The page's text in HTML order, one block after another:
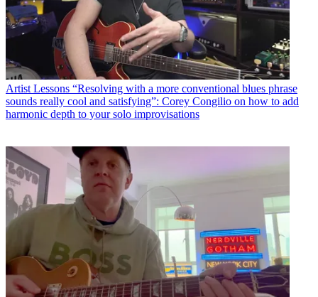
Artist Lessons “Resolving with a more conventional blues phrase
sounds really cool and satisfying”: Corey Congilio on how to add
harmonic depth to your solo improvisations